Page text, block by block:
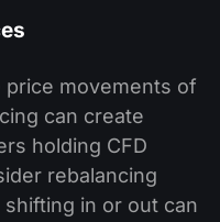
price movements of
can create
holding CFD
rebalancing
in or out can